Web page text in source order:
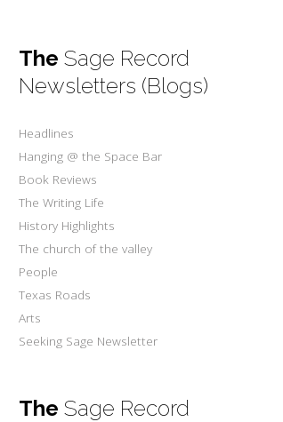
The Sage Record
Newsletters (Blogs)
Headlines
Hanging @ the Space Bar
Book Reviews
The Writing Life
History Highlights
The church of the valley
People
Texas Roads
Arts
Seeking Sage Newsletter
The Sage Record